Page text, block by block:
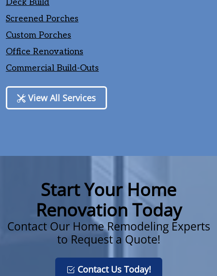
Deck Build
Screened Porches
Custom Porches
Office Renovations
Commercial Build-Outs
View All Services
Start Your Home
Renovation Today
Contact Our Home Remodeling Experts
to Request a Quote!
Contact Us Today!